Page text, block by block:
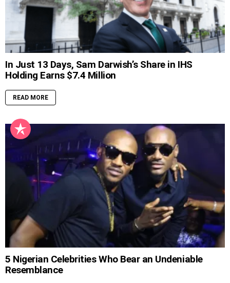
In Just 13 Days, Sam Darwish’s Share in IHS
Holding Earns $7.4 Million
READ MORE
5 Nigerian Celebrities Who Bear an Undeniable
Resemblance